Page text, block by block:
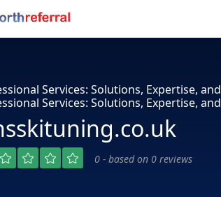
Services: Solutions, Expertise,
Services: Solutions, Expertise,
0 - based on 0 reviews